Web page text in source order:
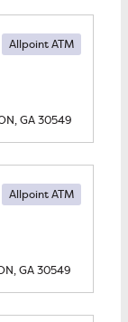
Allpoint ATM
GA30549
Allpoint ATM
GA30549